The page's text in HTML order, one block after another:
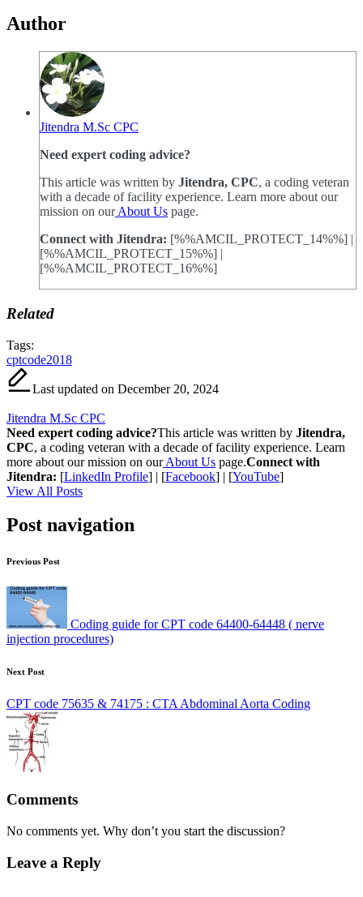
Author
Jitendra M.Sc CPC
Need expert coding advice?
This article was written by Jitendra, CPC, a coding veteran
with a decade of facility experience. Learn more about our
mission on ourAbout Us page.
Connect with Jitendra: [%%AMCIL_PROTECT_14%%] |
[%%AMCIL_PROTECT_15%%] |
[%%AMCIL_PROTECT_16%%]
Related
Tags:
cptcode2018
Last updated on December 20, 2024
Jitendra M.Sc CPC
Need expert coding advice?This article was written by Jitendra,
CPC, a coding veteran with a decade of facility experience. Learn
more about our mission on ourAbout Us page.Connect with
Jitendra: [LinkedIn Profile] | [Facebook] | [YouTube]
View All Posts
Post navigation
Previous Post
Coding guide for CPT code 64400-64448 ( nerve
injection procedures)
Next Post
CPT code 75635 & 74175 : CTA Abdominal Aorta Coding
Comments
No comments yet. Why don’t you start the discussion?
Leave a Reply